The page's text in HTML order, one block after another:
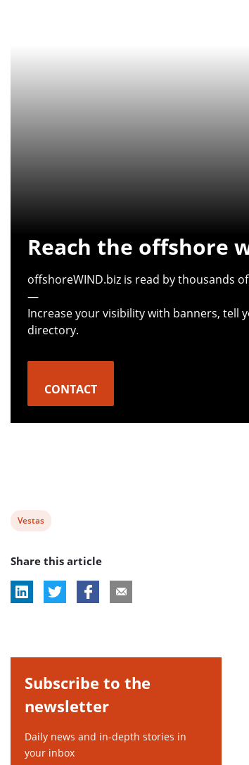
Reach the offshore
offshoreWIND.biz is read by thousands
—
Increase your visibility with banners, tell
directory.
CONTACT
View
tag:
Vestas
Share this article
Subscribe to the
newsletter
Daily news and in-depth stories in
your inbox